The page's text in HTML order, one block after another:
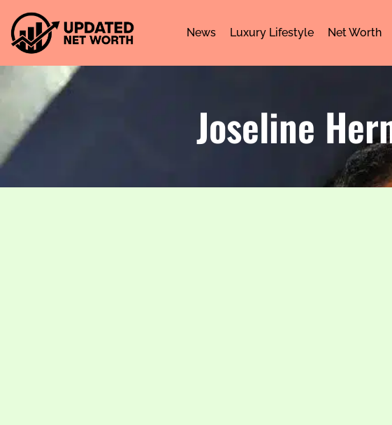
News Luxury Lifestyle Net Worth
Joseline